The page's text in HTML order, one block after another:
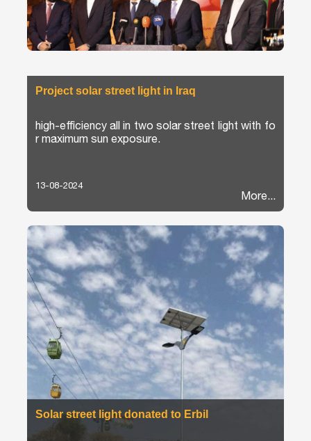
Project solar street light in Iraq
high-efficiency all in two solar street light with fo
r maximum sun exposure.
13-08-2024
More...
Solar street light donated to Erbil